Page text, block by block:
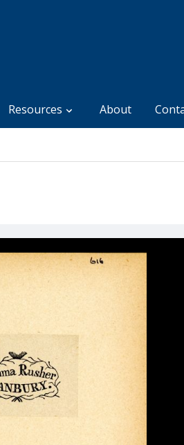
Resources About